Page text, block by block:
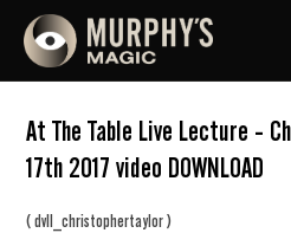
At The Table Live Lecture -
17th 2017 video DOWNLOAD
(dvll_christophertaylor)